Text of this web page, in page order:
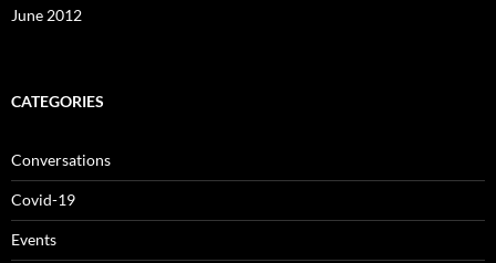
June 2012
CATEGORIES
Conversations
Covid-19
Events